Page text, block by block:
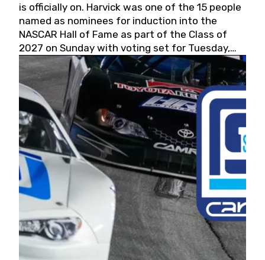
is officially on. Harvick was one of the 15 people
named as nominees for induction into the
NASCAR Hall of Fame as part of the Class of
2027 on Sunday with voting set for Tuesday,
May 19, 2026.